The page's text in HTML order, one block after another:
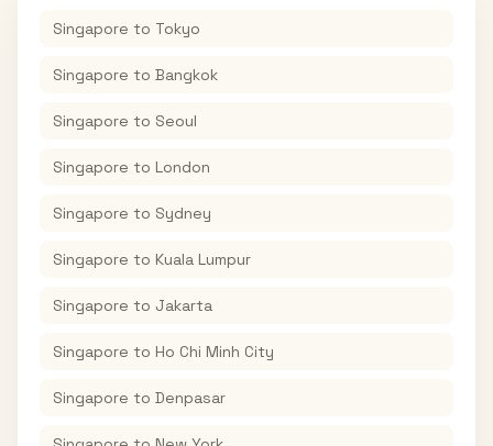
Singapore to Tokyo
Singapore to Bangkok
Singapore to Seoul
Singapore to London
Singapore to Sydney
Singapore to Kuala Lumpur
Singapore to Jakarta
Singapore to Ho Chi Minh City
Singapore to Denpasar